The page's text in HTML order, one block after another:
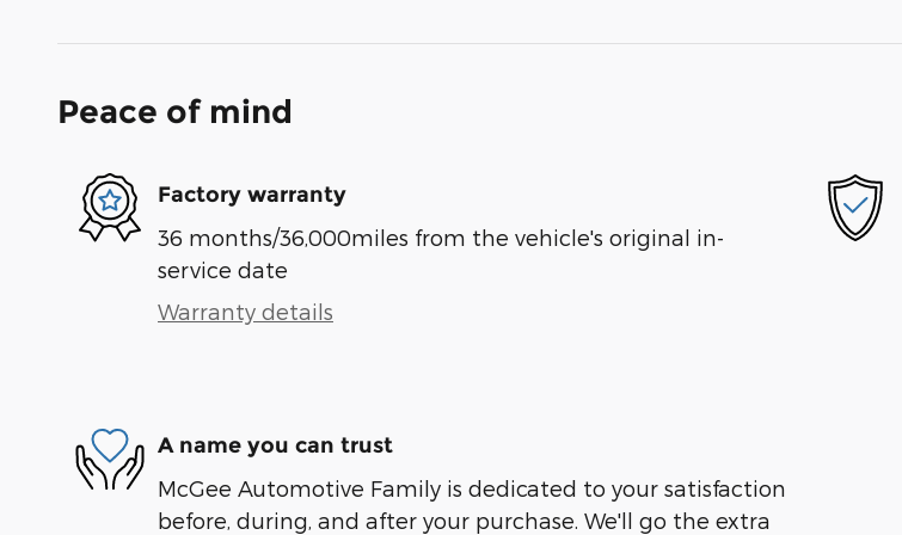
Peace of mind
Factory warranty
36 months/36,000miles from the vehicle's original in-
service date
Warranty details
A name you can trust
McGee Automotive Family is dedicated to your satisfaction
before, during, and after your purchase. We'll go the extra